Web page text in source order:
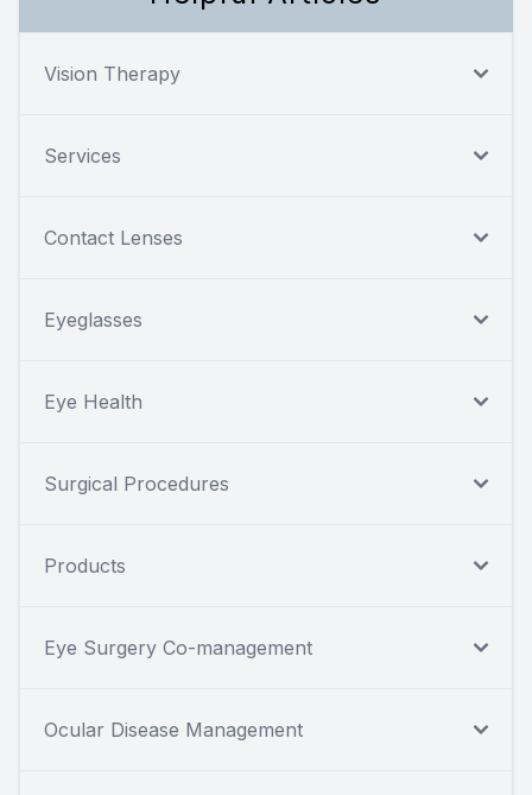
Vision Therapy
Services
Contact Lenses
Eyeglasses
Eye Health
Surgical Procedures
Products
Eye Surgery Co-management
Ocular Disease Management